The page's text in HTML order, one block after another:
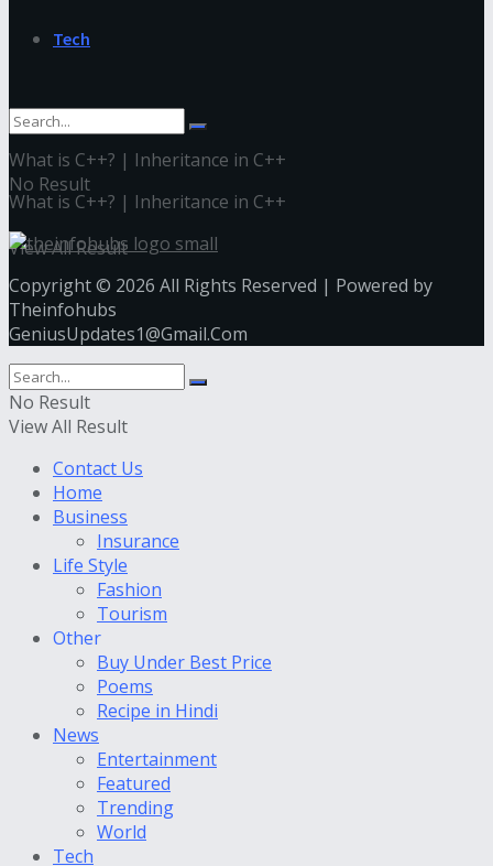
Tech
No Result
View All Result
What is C++? | Inheritance in C++
What is C++? | Inheritance in C++
Copyright © 2026 All Rights Reserved | Powered by
Theinfohubs
GeniusUpdates1@Gmail.Com
No Result
View All Result
Contact Us
Home
Business
Insurance
Life Style
Fashion
Tourism
Other
Buy Under Best Price
Poems
Recipe in Hindi
News
Entertainment
Featured
Trending
World
Tech